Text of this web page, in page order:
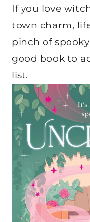
If you love
town charm,
pinch of
good book to
list.